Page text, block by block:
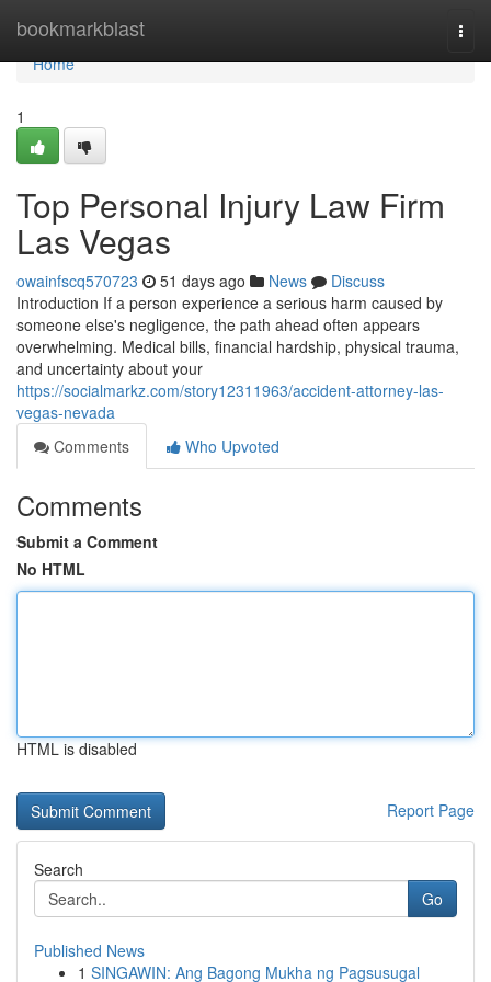
bookmarkblast
Home
Home
1
Top Personal Injury Law Firm
Las Vegas
owainfscq570723 51 days ago News
Discuss
Introduction If a person experience a serious harm caused by
someone else's negligence, the path ahead often appears
overwhelming. Medical bills, financial hardship, physical trauma,
and uncertainty about your
https://socialmarkz.com/story12311963/accident-attorney-las-
vegas-nevada
Comments
Who Upvoted
Comments
Submit a Comment
No HTML
HTML is disabled
Report Page
Search
Go
Published News
1 SINGAWIN: Ang Bagong Mukha ng Pagsusugal